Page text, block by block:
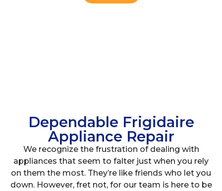
Dependable Frigidaire
Appliance Repair
We recognize the frustration of dealing with
appliances that seem to falter just when you rely
on them the most. They’re like friends who let you
down. However, fret not, for our team is here to be